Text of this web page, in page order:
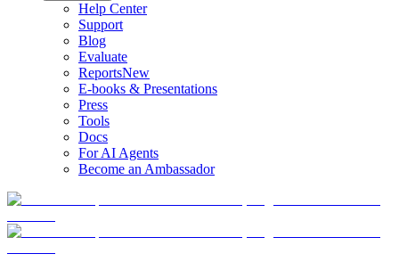
Help Center
Support
Blog
Evaluate
ReportsNew
E-books & Presentations
Press
Tools
Docs
For AI Agents
Become an Ambassador